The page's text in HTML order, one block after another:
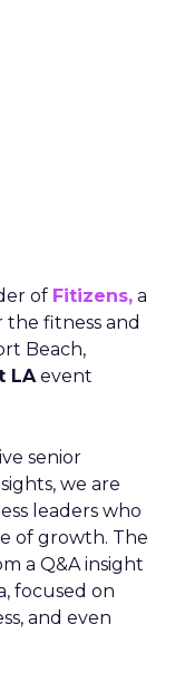
of Fitizens, a
fitness and
Beach,
LAevent
senior
we are
leaders who
of growth. The
a Q&A insight
focused on
and even